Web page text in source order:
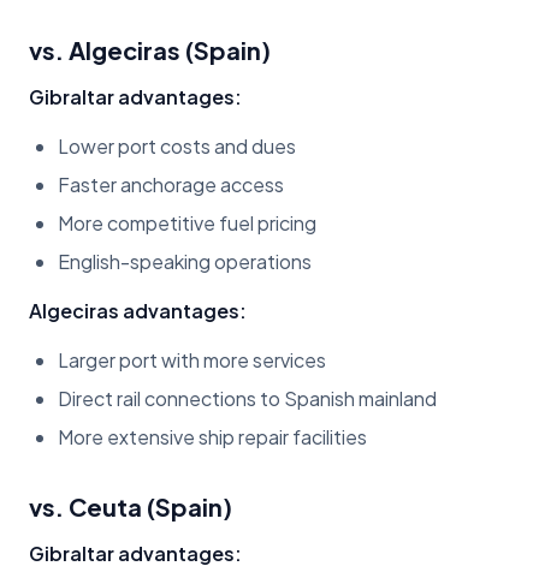
vs. Algeciras (Spain)
Gibraltar advantages:
Lower port costs and dues
Faster anchorage access
More competitive fuel pricing
English-speaking operations
Algeciras advantages:
Larger port with more services
Direct rail connections to Spanish mainland
More extensive ship repair facilities
vs. Ceuta (Spain)
Gibraltar advantages: